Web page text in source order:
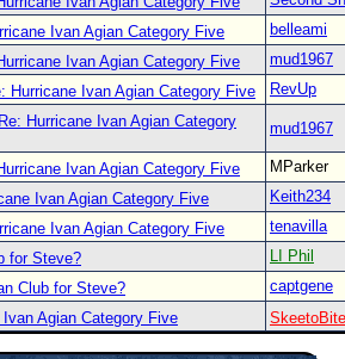
Ivan Agian Category Five
belleami
Ivan Agian Category Five
mud1967
Hurricane Ivan Agian Category Five
RevUp
Re: Hurricane Ivan Agian Category
mud1967
Ivan Agian Category Five
MParker
Ivan Agian Category Five
Keith234
Ivan Agian Category Five
tenavilla
for Steve?
LI Phil
Club for Steve?
captgene
Ivan Agian Category Five
SkeetoBite